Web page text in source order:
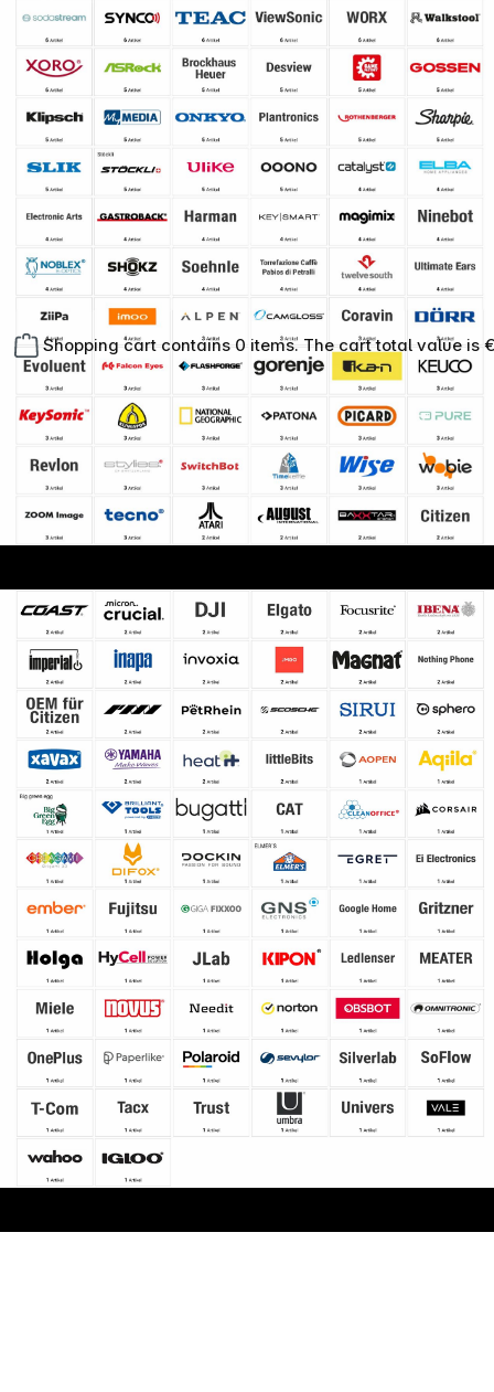
Shopping cart contains 0 items. The cart total value is
Copyright © 2000 - 2026 DIFOX. All rights reserved.